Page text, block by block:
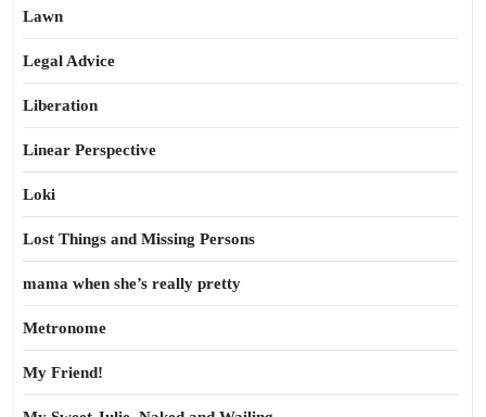
Lawn
Legal Advice
Liberation
Linear Perspective
Loki
Lost Things and Missing Persons
mama when she’s really pretty
Metronome
My Friend!